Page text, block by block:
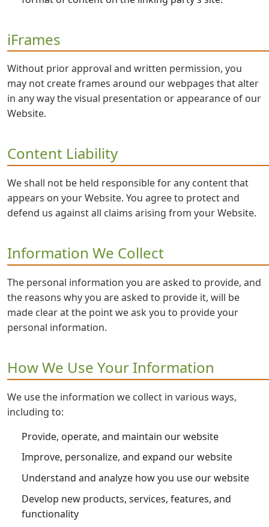
iFrames
Without prior approval and written permission, you
may not create frames around our webpages that alter
in any way the visual presentation or appearance of our
Website.
Content Liability
We shall not be held responsible for any content that
appears on your Website. You agree to protect and
defend us against all claims arising from your Website.
Information We Collect
The personal information you are asked to provide, and
the reasons why you are asked to provide it, will be
made clear at the point we ask you to provide your
personal information.
How We Use Your Information
We use the information we collect in various ways,
including to:
Provide, operate, and maintain our website
Improve, personalize, and expand our website
Understand and analyze how you use our website
Develop new products, services, features, and
functionality